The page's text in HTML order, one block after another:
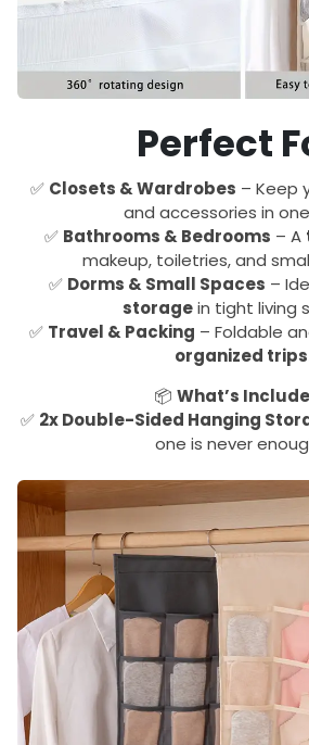
Perfect
✅ Closets & Wardrobes – Keep
and accessories in
✅ Bathrooms & Bedrooms – A
makeup, toiletries, and
✅ Dorms & Small Spaces –
storagein tight living
✅ Travel & Packing – Foldable
organized
📦 What’s
✅ 2x Double-Sided Hanging
one is never